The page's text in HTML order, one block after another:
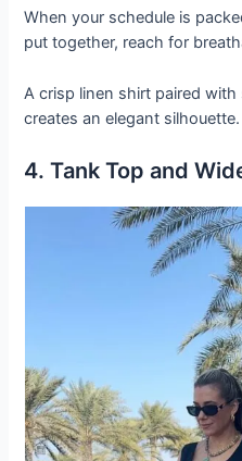
When your schedule is
put together, reach for
A crisp linen shirt paired
creates an elegant silhouette.
4. Tank Top and